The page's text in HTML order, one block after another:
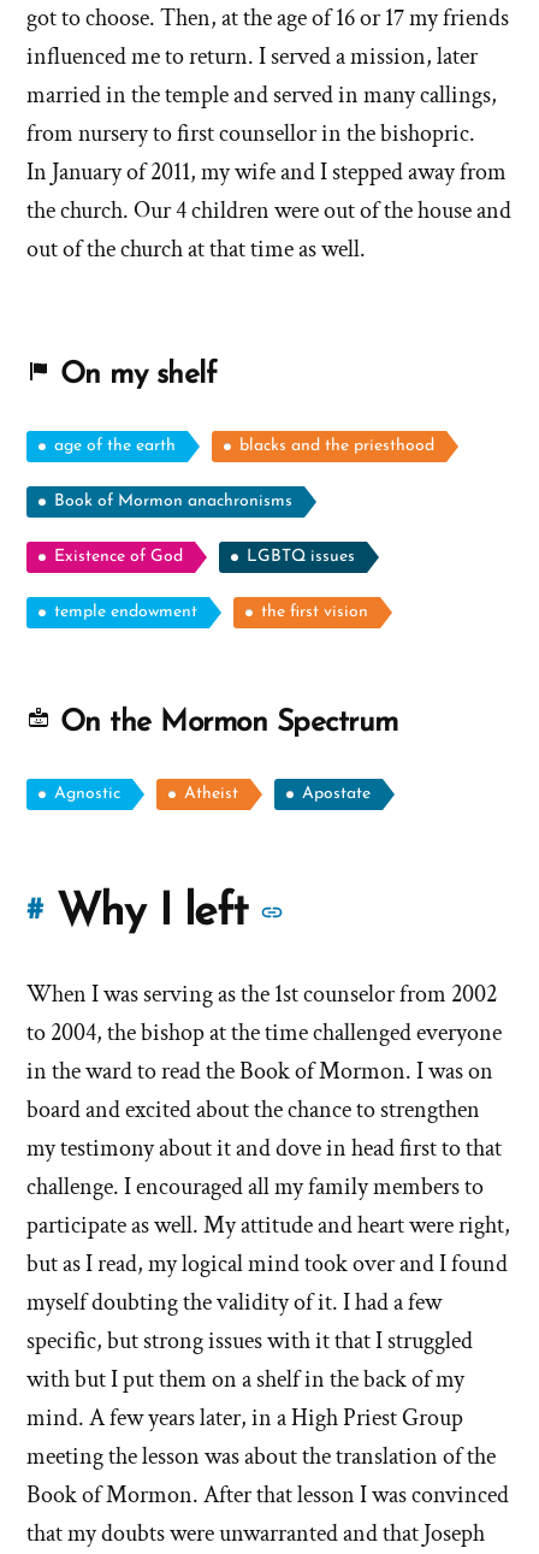
got to choose. Then, at the age of 16 or 17 my friends
influenced me to return. I served a mission, later
married in the temple and served in many callings,
from nursery to first counsellor in the bishopric.
In January of 2011, my wife and I stepped away from
the church. Our 4 children were out of the house and
out of the church at that time as well.
On my shelf
age of the earth blacks and the priesthood
Book of Mormon anachronisms
Existence of God LGBTQ issues
temple endowment the first vision
On the Mormon Spectrum
Agnostic Atheist Apostate
#Why I left
of
'Why
I
left'
the
Mormon
church
When I was serving as the 1st counselor from 2002
to 2004, the bishop at the time challenged everyone
in the ward to read the Book of Mormon. I was on
board and excited about the chance to strengthen
my testimony about it and dove in head first to that
challenge. I encouraged all my family members to
participate as well. My attitude and heart were right,
but as I read, my logical mind took over and I found
myself doubting the validity of it. I had a few
specific, but strong issues with it that I struggled
with but I put them on a shelf in the back of my
mind. A few years later, in a High Priest Group
meeting the lesson was about the translation of the
Book of Mormon. After that lesson I was convinced
that my doubts were unwarranted and that Joseph